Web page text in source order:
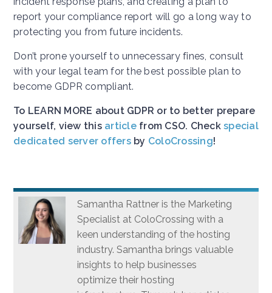
report your compliance report will go a long way to
protecting you from future incidents.
Don’t prone yourself to unnecessary fines, consult
with your legal team for the best possible plan to
become GDPR compliant.
To LEARN MORE about GDPR or to better prepare
yourself, view this articlefrom CSO. Check special
dedicated server offersby ColoCrossing!
Samantha Rattner is the Marketing
Specialist at ColoCrossing with a
keen understanding of the hosting
industry. Samantha brings valuable
insights to help businesses
optimize their hosting